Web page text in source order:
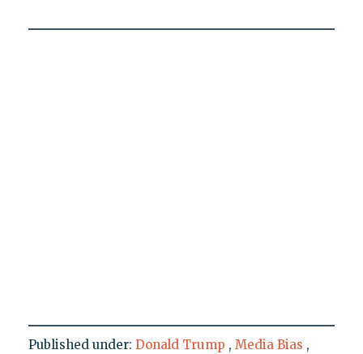
Published under: Donald Trump , Media Bias ,